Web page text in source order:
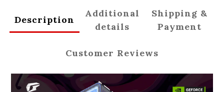
Description
Additional
details
Shipping &
Payment
Customer Reviews